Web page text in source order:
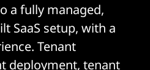
a fully managed,
SaaS setup, with a
Tenant
deployment, tenant